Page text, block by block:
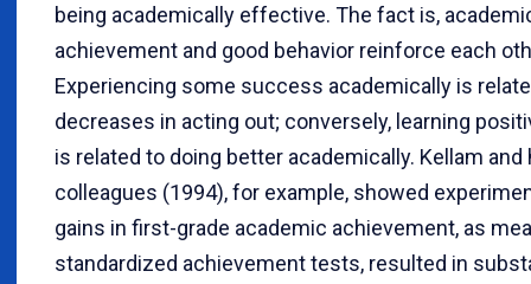
being academically effective. The fact is,
achievement and good behavior reinforce each
Experiencing some success academically is
decreases in acting out; conversely, learning
is related to doing better academically. Kellam and
colleagues (1994), for example, showed
gains in first-grade academic achievement, as
standardized achievement tests, resulted in